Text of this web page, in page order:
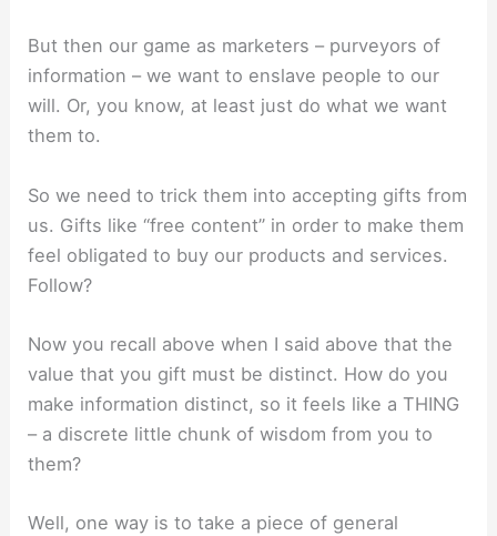
But then our game as marketers – purveyors of
information – we want to enslave people to our
will. Or, you know, at least just do what we want
them to.
So we need to trick them into accepting gifts from
us. Gifts like “free content” in order to make them
feel obligated to buy our products and services.
Follow?
Now you recall above when I said above that the
value that you gift must be distinct. How do you
make information distinct, so it feels like a THING
– a discrete little chunk of wisdom from you to
them?
Well, one way is to take a piece of general